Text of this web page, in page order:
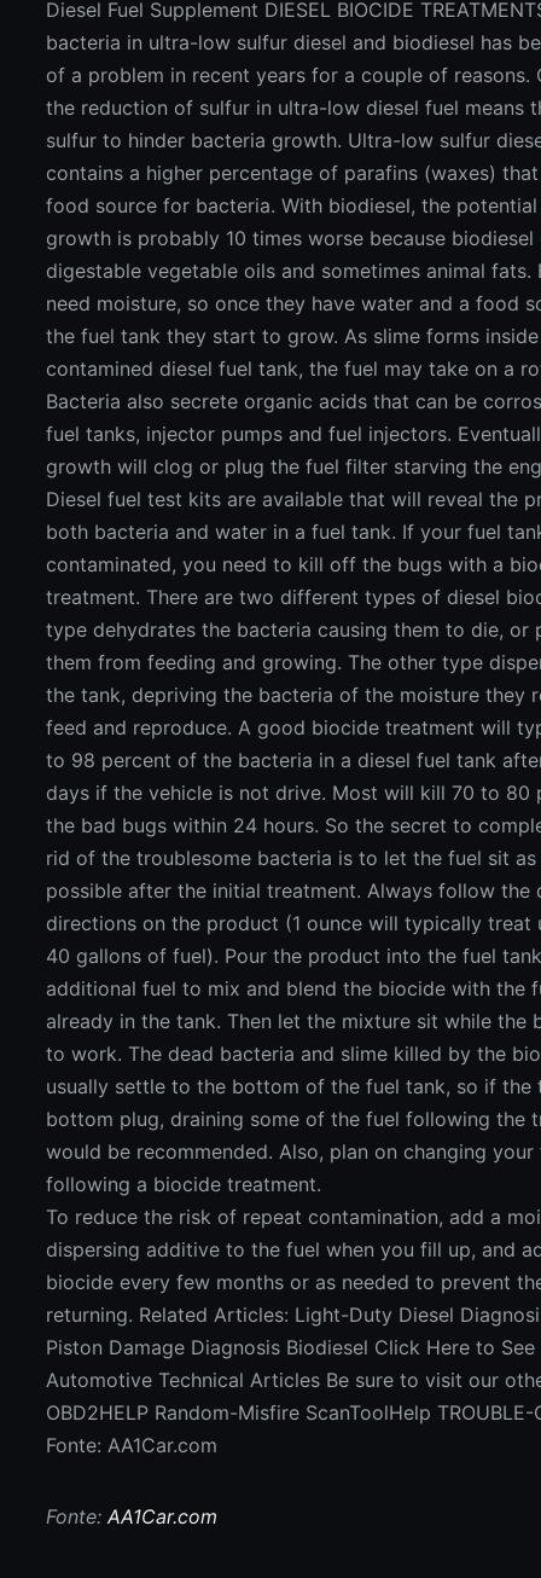
Diesel Fuel Supplement DIESEL BIOCIDE
bacteria in ultra-low sulfur diesel and biodiesel has
of a problem in recent years for a couple of reasons.
the reduction of sulfur in ultra-low diesel fuel means
sulfur to hinder bacteria growth. Ultra-low sulfur
contains a higher percentage of parafins (waxes)
food source for bacteria. With biodiesel, the
growth is probably 10 times worse because biodiesel
digestable vegetable oils and sometimes animal fats.
need moisture, so once they have water and a food
the fuel tank they start to grow. As slime forms
contamined diesel fuel tank, the fuel may take on a
Bacteria also secrete organic acids that can be
fuel tanks, injector pumps and fuel injectors.
growth will clog or plug the fuel filter starving the
Diesel fuel test kits are available that will reveal the
both bacteria and water in a fuel tank. If your fuel
contaminated, you need to kill off the bugs with a
treatment. There are two different types of diesel
type dehydrates the bacteria causing them to die, or
them from feeding and growing. The other type
the tank, depriving the bacteria of the moisture they
feed and reproduce. A good biocide treatment will
to 98 percent of the bacteria in a diesel fuel tank
days if the vehicle is not drive. Most will kill 70 to 80
the bad bugs within 24 hours. So the secret to
rid of the troublesome bacteria is to let the fuel sit as
possible after the initial treatment. Always follow the
directions on the product (1 ounce will typically treat
40 gallons of fuel). Pour the product into the fuel
additional fuel to mix and blend the biocide with the
already in the tank. Then let the mixture sit while the
to work. The dead bacteria and slime killed by the
usually settle to the bottom of the fuel tank, so if the
bottom plug, draining some of the fuel following the
would be recommended. Also, plan on changing
following a biocide treatment.
To reduce the risk of repeat contamination, add a
dispersing additive to the fuel when you fill up, and
biocide every few months or as needed to prevent
returning. Related Articles: Light-Duty Diesel
Piston Damage Diagnosis Biodiesel Click Here to
Automotive Technical Articles Be sure to visit our
OBD2HELP Random-Misfire ScanToolHelp TROUBLE-
Fonte: AA1Car.com
Fonte:AA1Car.com